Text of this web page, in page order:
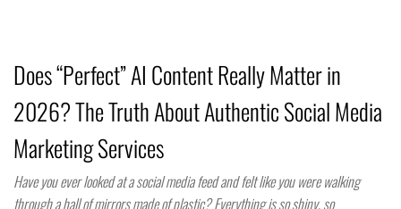
Does “Perfect” AI Content Really Matter in
2026? The Truth About Authentic Social Media
Marketing Services
Have you ever looked at a social media feed and felt like you were walking
through a hall of mirrors made of plastic? Everything is so shiny, so